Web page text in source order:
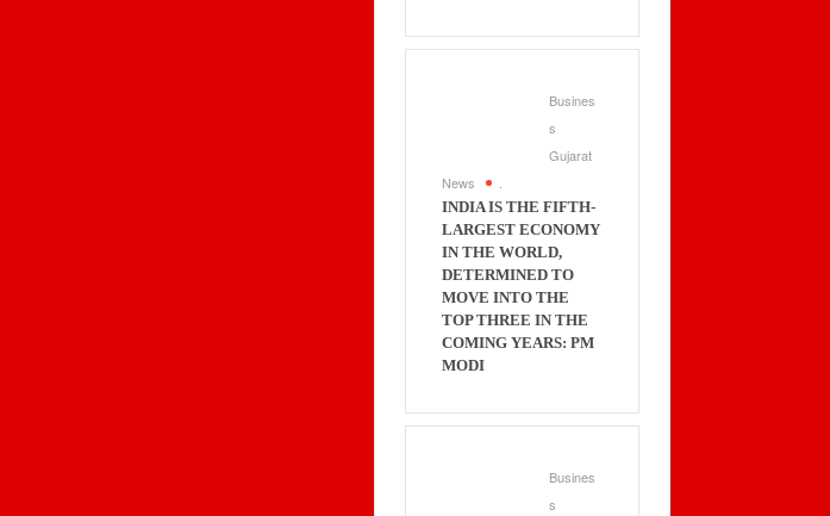
Busines
s
Gujarat
News
INDIA IS THE FIFTH-
LARGEST ECONOMY
IN THE WORLD,
DETERMINED TO
MOVE INTO THE
TOP THREE IN THE
COMING YEARS: PM
MODI
Busines
s